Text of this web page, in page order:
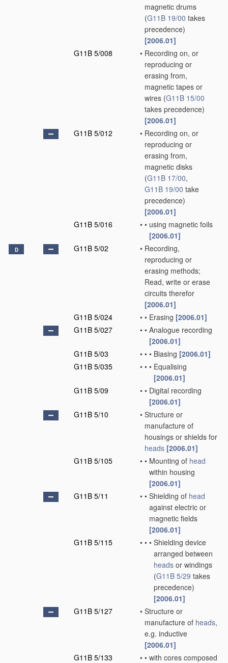
magnetic drums
(G11B 19/00 takes
precedence)
[2006.01]
G11B 5/008
• Recording on, or
reproducing or
erasing from,
magnetic tapes or
wires (G11B 15/00
takes precedence)
[2006.01]
G11B 5/012
• Recording on, or
reproducing or
erasing from,
magnetic disks
(G11B 17/00,
G11B 19/00 take
precedence)
[2006.01]
G11B 5/016
• • using magnetic foils
[2006.01]
D G11B 5/02 • Recording,
reproducing or
erasing methods;
Read, write or erase
circuits therefor
[2006.01]
G11B 5/024
• • Erasing [2006.01]
G11B 5/027
• • Analogue recording
[2006.01]
G11B 5/03
• • • Biasing [2006.01]
G11B 5/035
• • • Equalising
[2006.01]
G11B 5/09
• • Digital recording
[2006.01]
G11B 5/10
• Structure or
manufacture of
housings or shields for
heads [2006.01]
G11B 5/105
• • Mounting of head
within housing
[2006.01]
G11B 5/11
• • Shielding of head
against electric or
magnetic fields
[2006.01]
G11B 5/115
• • • Shielding device
arranged between
heads or windings
(G11B 5/29 takes
precedence)
[2006.01]
G11B 5/127
• Structure or
manufacture of heads,
e.g. inductive
[2006.01]
G11B 5/133
• • with cores composed